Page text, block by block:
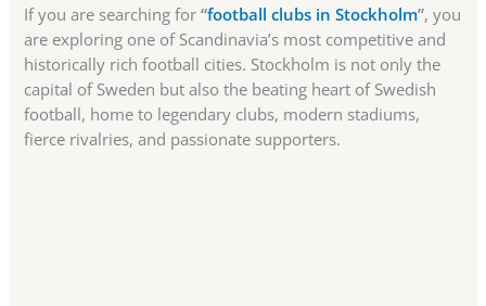
If you are searching for“football clubs in Stockholm”, you
are exploring one of Scandinavia’s most competitive and
historically rich football cities. Stockholm is not only the
capital of Sweden but also the beating heart of Swedish
football, home to legendary clubs, modern stadiums,
fierce rivalries, and passionate supporters.